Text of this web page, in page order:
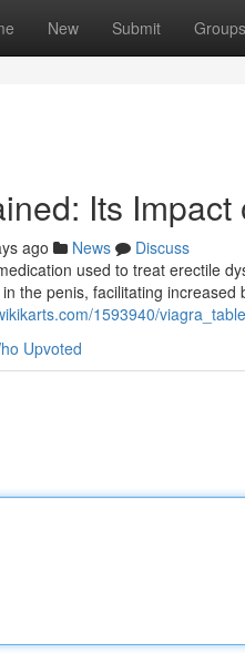
New Submit Groups
Its
ago News
Discuss
used to treat erectile
the penis, facilitating increased
1593940/
Upvoted